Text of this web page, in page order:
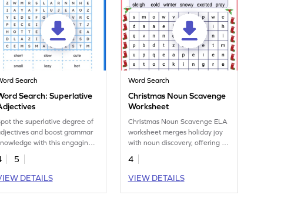
Search
Search: Superlative
the superlative degree of
and boost grammar
with this engaging
word search worksheet!
5
DETAILS
Word Search
Christmas Noun Scavenge
Worksheet
Christmas Noun Scavenge ELA
worksheet merges holiday joy
with noun discovery, offering an
engaging learning experience.
4
VIEW DETAILS